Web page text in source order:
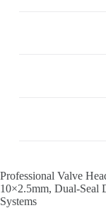
Professional Valve
10×2.5mm, Dual-Seal
Systems